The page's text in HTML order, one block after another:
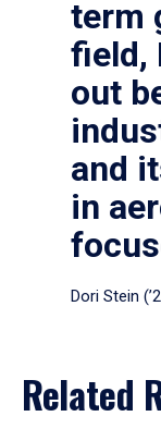
term
field,
out
and
in
Dori Stein
Related